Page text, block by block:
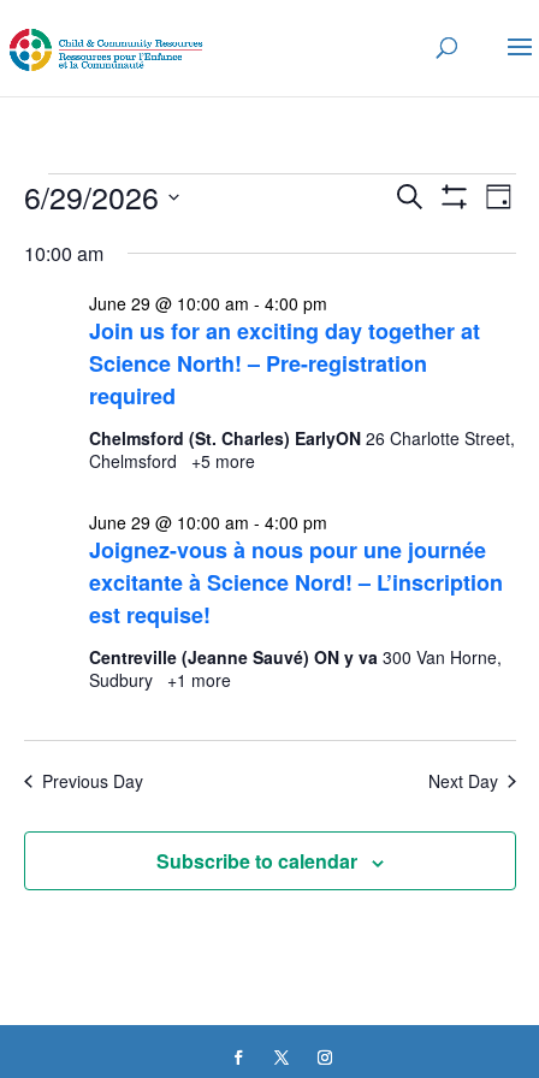
Events
June
2026
Events
and
Search Day
6/29/2026
date.
10:00 am
Join us for an exciting day together at
Science North! – Pre-registration
required
June 29 @ 10:00 am - 4:00 pm
Chelmsford (St. Charles) EarlyON 26 Charlotte Street,
Chelmsford
+5 more
Joignez-vous à nous pour une journée
excitante à Science Nord! – L’inscription
est requise!
June 29 @ 10:00 am - 4:00 pm
Centreville (Jeanne Sauvé) ON y va 300 Van Horne,
Sudbury
+1 more
Previous Day Next Day
Subscribe to calendar